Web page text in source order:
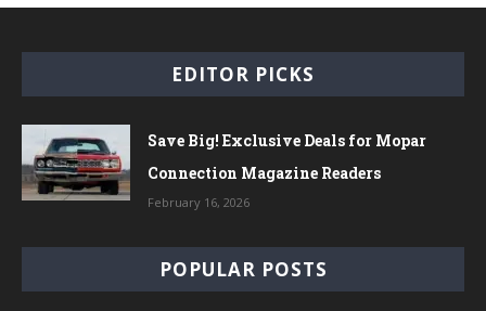
EDITOR PICKS
Save Big! Exclusive Deals for Mopar
Connection Magazine Readers
February 16, 2026
POPULAR POSTS